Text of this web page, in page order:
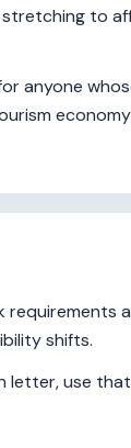
to
anyone
shifts.
letter, use